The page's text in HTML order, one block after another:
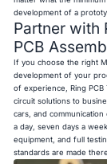
development of a
Partner with
PCB
If you choose the right
development of your
of experience, Ring
circuit solutions to
cars, and
a day, seven days a
equipment, and full
standards are made there.